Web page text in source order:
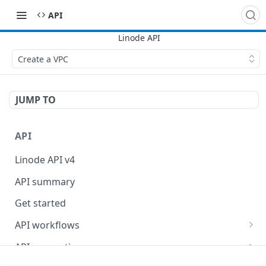
API
Create a VPC
JUMP TO
API
Linode API v4
API summary
Get started
API workflows
Reboot your Linodes for QEMU maintenance
API conventions